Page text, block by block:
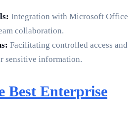
Integration with Microsoft Office
collaboration.
Facilitating controlled access and
sensitive information.
Best Enterprise